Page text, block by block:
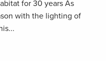
for 30 years As
with the lighting of